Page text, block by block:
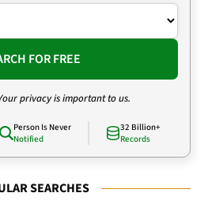
FOR FREE
privacy is important to us.
Person Is Never
Notified
32 Billion+
Records
SEARCHES